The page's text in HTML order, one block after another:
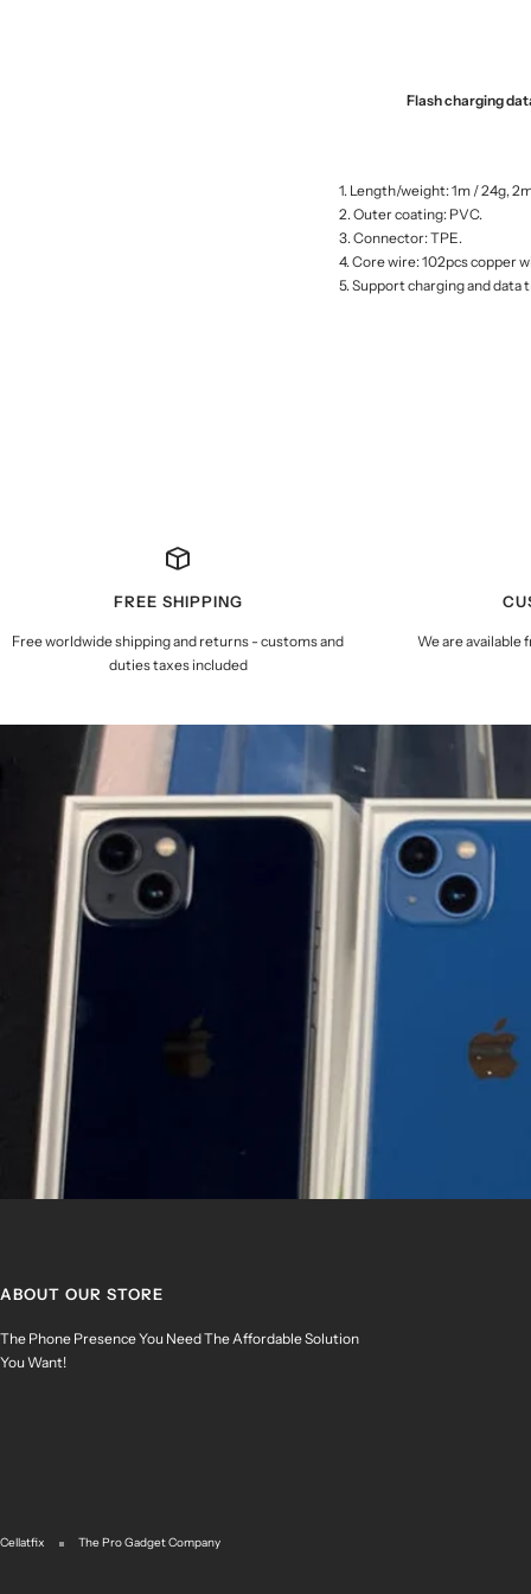
Flash charging
1. Length/weight: 1m / 24g,
2. Outer coating: PVC.
3. Connector: TPE.
4. Core wire: 102pcs copper
5. Support charging and
FREE SHIPPING
Free worldwide shipping and returns - customs and
duties taxes included
We are available
ABOUT OUR STORE
The Phone Presence You Need The Affordable Solution
You Want!
Cellatfix The Pro Gadget Company